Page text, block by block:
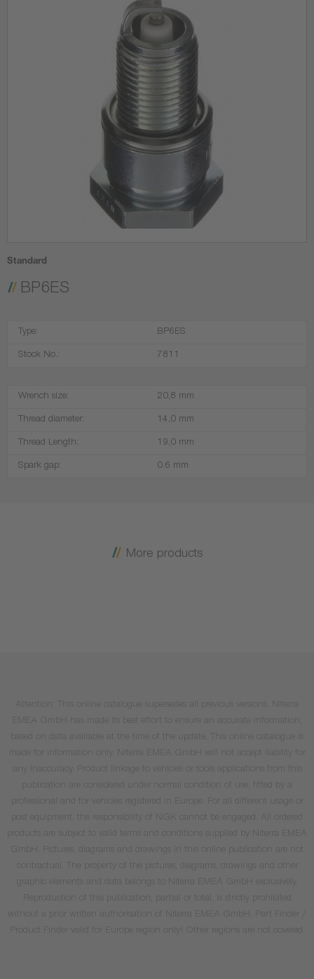
Standard
BP6ES
Type: BP6ES
Stock No.: 7811
Wrench size: 20,8 mm
Thread diameter: 14,0 mm
Thread Length: 19,0 mm
Spark gap: 0.6 mm
More products